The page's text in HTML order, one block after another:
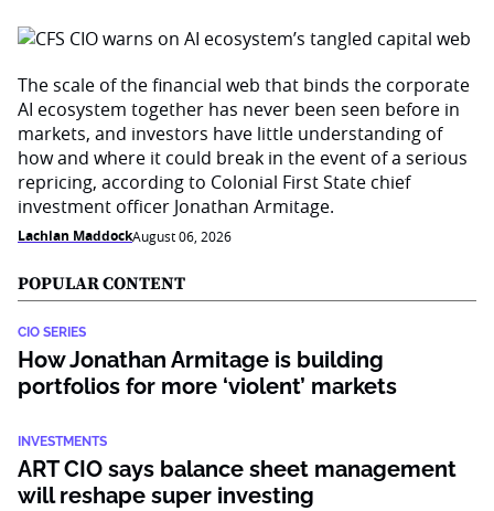
The scale of the financial web that binds the corporate
AI ecosystem together has never been seen before in
markets, and investors have little understanding of
how and where it could break in the event of a serious
repricing, according to Colonial First State chief
investment officer Jonathan Armitage.
Lachlan MaddockAugust 06, 2026
POPULAR CONTENT
CIO SERIES
How Jonathan Armitage is building
portfolios for more ‘violent’ markets
INVESTMENTS
ART CIO says balance sheet management
will reshape super investing